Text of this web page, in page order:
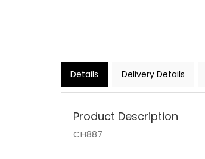
Details Delivery Details
Product Description
CH887